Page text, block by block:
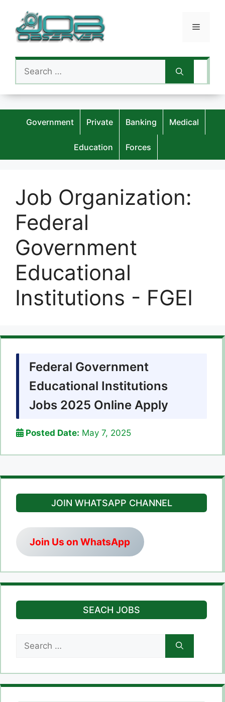
content
Menu
Search
for:
Government Private Banking Medical
Education Forces
Job Organization:
Federal
Government
Educational
Institutions - FGEI
Federal Government
Educational Institutions
Jobs 2025 Online Apply
Posted Date: May 7, 2025
JOIN WHATSAPP CHANNEL
Join Us on WhatsApp
SEACH JOBS
for: